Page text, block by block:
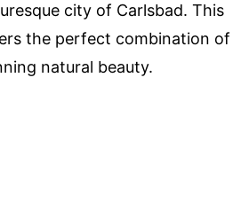
city of Carlsbad. This
the perfect combination of
natural beauty.